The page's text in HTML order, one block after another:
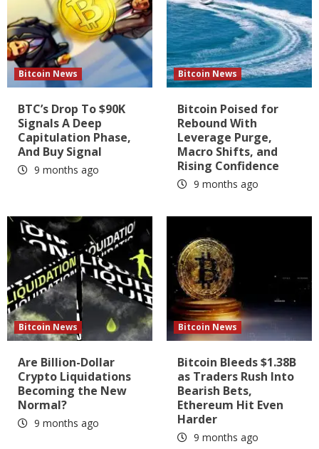
Bitcoin News
BTC’s Drop To $90K
Signals A Deep
Capitulation Phase,
And Buy Signal
9 months ago
Bitcoin News
Bitcoin Poised for
Rebound With
Leverage Purge,
Macro Shifts, and
Rising Confidence
9 months ago
Bitcoin News
Are Billion-Dollar
Crypto Liquidations
Becoming the New
Normal?
9 months ago
Bitcoin News
Bitcoin Bleeds $1.38B
as Traders Rush Into
Bearish Bets,
Ethereum Hit Even
Harder
9 months ago